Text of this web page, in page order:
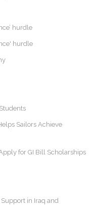
hurdle
hurdle
Sailors Achieve
for GI Bill Scholarships
in Iraq and